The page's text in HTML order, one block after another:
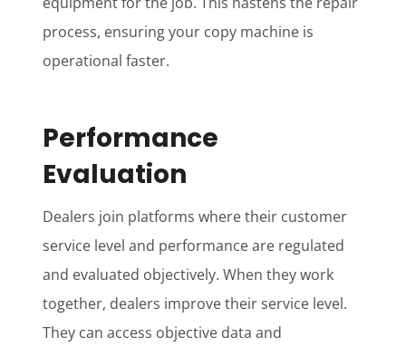
process, ensuring your copy machine is
operational faster.
Performance
Evaluation
Dealers join platforms where their customer
service level and performance are regulated
and evaluated objectively. When they work
together, dealers improve their service level.
They can access objective data and